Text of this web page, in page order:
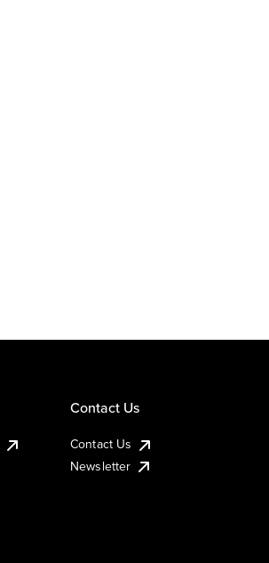
Contact Us
Contact Us
Newsletter